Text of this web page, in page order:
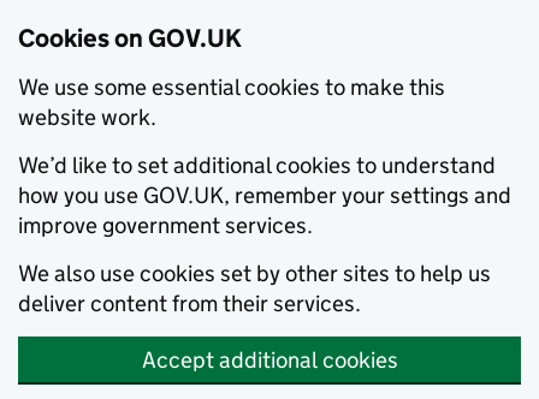
Cookies on GOV.UK
We use some essential cookies to make this
website work.
We’d like to set additional cookies to understand
how you use GOV.UK, remember your settings and
improve government services.
We also use cookies set by other sites to help us
deliver content from their services.
Accept additional cookies